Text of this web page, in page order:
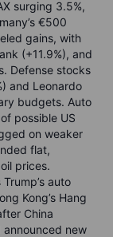
surging 3.5%,
€500
gains, with
(+11.9%), and
Defense stocks
and Leonardo
budgets. Auto
possible US
on weaker
flat,
prices.
Trump’s auto
Kong’s Hang
China
new